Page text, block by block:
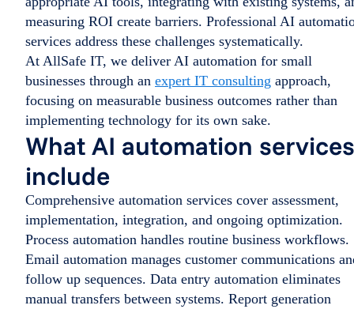
measuring ROI create barriers. Professional AI
services address these challenges systematically.
At AllSafe IT, we deliver AI automation for small
businesses through an expert IT consulting approach,
focusing on measurable business outcomes rather than
implementing technology for its own sake.
What AI automation services
include
Comprehensive automation services cover assessment,
implementation, integration, and ongoing optimization.
Process automation handles routine business workflows.
Email automation manages customer communications
follow up sequences. Data entry automation eliminates
manual transfers between systems. Report generation